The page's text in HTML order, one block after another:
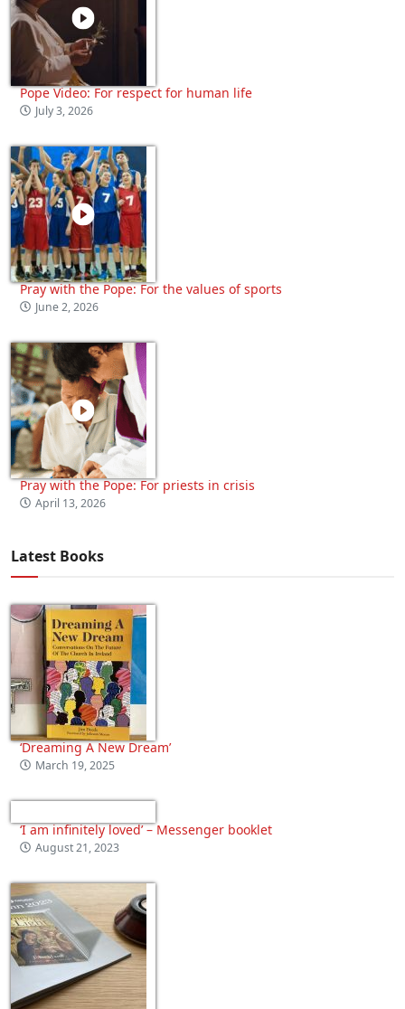
Pope Video: For respect for human life
July 3, 2026
Pray with the Pope: For the values of sports
June 2, 2026
Pray with the Pope: For priests in crisis
April 13, 2026
Latest Books
‘Dreaming A New Dream’
March 19, 2025
‘I am infinitely loved’ – Messenger booklet
August 21, 2023